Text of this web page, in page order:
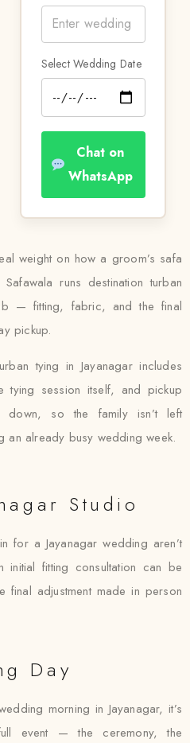
Select Wedding Date
Chat on
WhatsApp
weight on how a groom’s safa
runs destination turban
— fitting, fabric, and the final
pickup.
tying in Jayanagar includes
tying session itself, and pickup
down, so the family isn’t left
an already busy wedding week.
Studio
for a Jayanagar wedding aren’t
fitting consultation can be
adjustment made in person
Day
morning in Jayanagar, it’s
event — the ceremony, the